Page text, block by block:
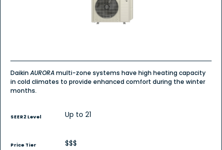
DaikinAURORAmulti-zone systems have high heating capacity
in cold climates to provide enhanced comfort during the winter
months.
SEER2 Level Up to 21
Price Tier $$$